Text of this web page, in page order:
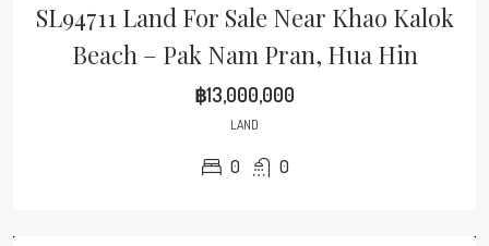
SL94711 Land For Sale Near Khao Kalok
Beach – Pak Nam Pran, Hua Hin
฿13,000,000
LAND
0 0